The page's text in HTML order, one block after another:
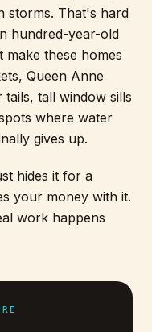
storms. That's hard
hundred-year-old
make these homes
Queen Anne
tails, tall window sills
where water
gives up.
hides it for a
your money with it.
work happens